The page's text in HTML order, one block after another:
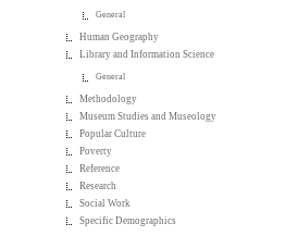
General
Human Geography
Library and Information Science
General
Methodology
Museum Studies and Museology
Popular Culture
Poverty
Reference
Research
Social Work
Specific Demographics